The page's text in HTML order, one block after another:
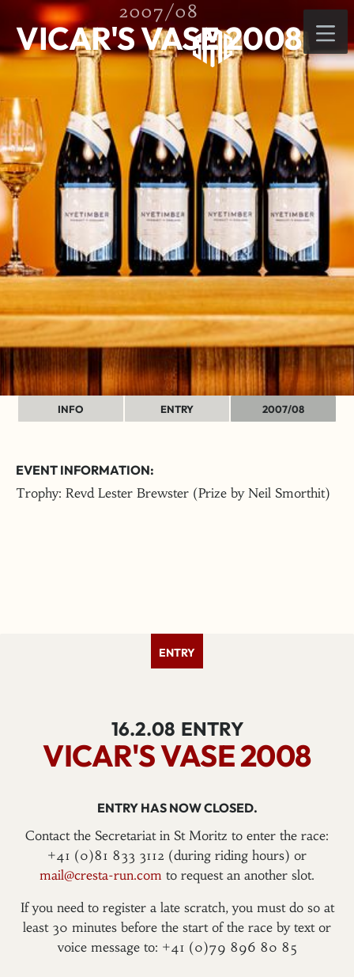
2007/08
VICAR'S VASE 2008
INFO ENTRY 2007/08
EVENT INFORMATION:
Trophy: Revd Lester Brewster (Prize by Neil Smorthit)
ENTRY
16.2.08 ENTRY
VICAR'S VASE 2008
ENTRY HAS NOW CLOSED.
Contact the Secretariat in St Moritz to enter the race:
+41 (0)81 833 3112 (during riding hours) or
mail@cresta-run.com to request an another slot.
If you need to register a late scratch, you must do so at
least 30 minutes before the start of the race by text or
voice message to: +41 (0)79 896 80 85